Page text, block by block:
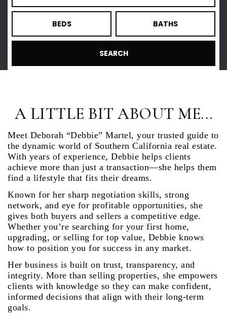
BEDS BATHS
SEARCH
A LITTLE BIT ABOUT ME...
Meet Deborah “Debbie” Martel, your trusted guide to
the dynamic world of Southern California real estate.
With years of experience, Debbie helps clients
achieve more than just a transaction—she helps them
find a lifestyle that fits their dreams.
Known for her sharp negotiation skills, strong
network, and eye for profitable opportunities, she
gives both buyers and sellers a competitive edge.
Whether you’re searching for your first home,
upgrading, or selling for top value, Debbie knows
how to position you for success in any market.
Her business is built on trust, transparency, and
integrity. More than selling properties, she empowers
clients with knowledge so they can make confident,
informed decisions that align with their long-term
goals.